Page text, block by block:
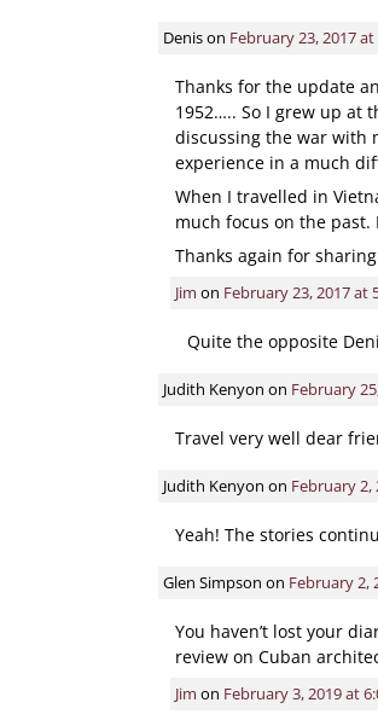
Denison February 23, 2017 at
Thanks for the update
1952….. So I grew up at
discussing the war with
experience in a much
When I travelled in
much focus on the past.
Thanks again for
Jim on February 23, 2017 at
Quite the opposite
Judith Kenyon on February
Travel very well dear
Judith Kenyon on February 2,
Yeah! The stories
Glen Simpson on February 2,
You haven’t lost your
review on Cuban
Jim on February 3, 2019 at